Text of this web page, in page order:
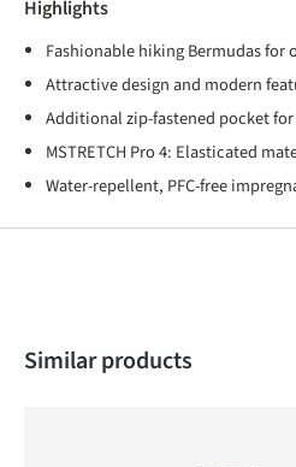
Highlights
Fashionable hiking Bermudas
Attractive design and modern
Additional zip-fastened pocket
MSTRETCH Pro 4: Elasticated
Water-repellent, PFC-free
Skip product gallery
Similar products